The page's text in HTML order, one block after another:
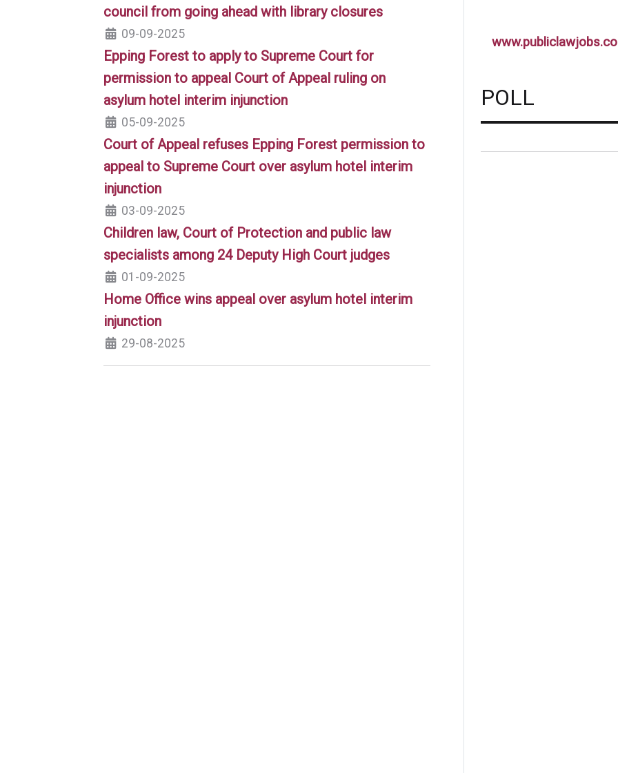
council from going ahead with library closures
09-09-2025
Epping Forest to apply to Supreme Court for
permission to appeal Court of Appeal ruling on
asylum hotel interim injunction
05-09-2025
Court of Appeal refuses Epping Forest permission to
appeal to Supreme Court over asylum hotel interim
injunction
03-09-2025
Children law, Court of Protection and public law
specialists among 24 Deputy High Court judges
01-09-2025
Home Office wins appeal over asylum hotel interim
injunction
29-08-2025
POLL